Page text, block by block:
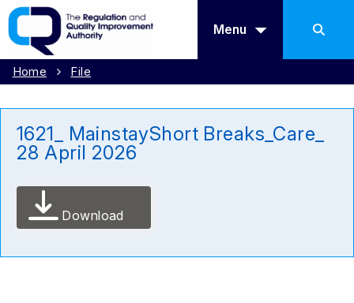
Menu
Home File
1621_ MainstayShort Breaks_Care_
28 April 2026
Download